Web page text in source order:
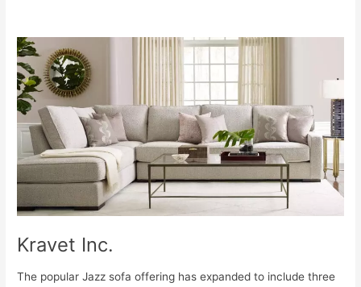
Kravet Inc.
The popular Jazz sofa offering has expanded to include three
Kravet
Inc.